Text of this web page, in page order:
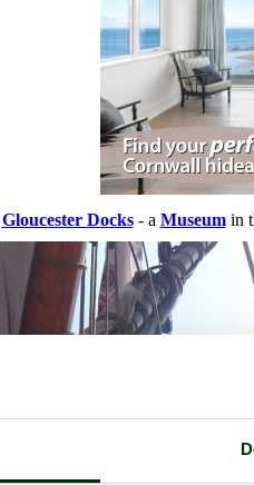
Gloucester Docks- a Museumin